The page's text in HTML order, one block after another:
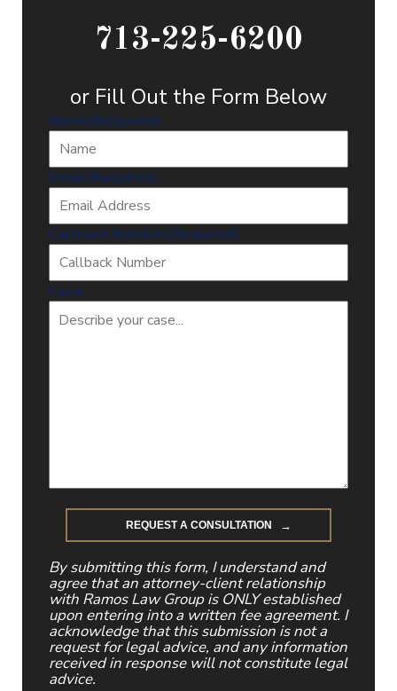
713-225-6200
or Fill Out the Form Below
Name(Required)
Email(Required)
Callback Number(Required)
Case
By submitting this form, I understand and
agree that an attorney-client relationship
with Ramos Law Group is ONLY established
upon entering into a written fee agreement. I
acknowledge that this submission is not a
request for legal advice, and any information
received in response will not constitute legal
advice.